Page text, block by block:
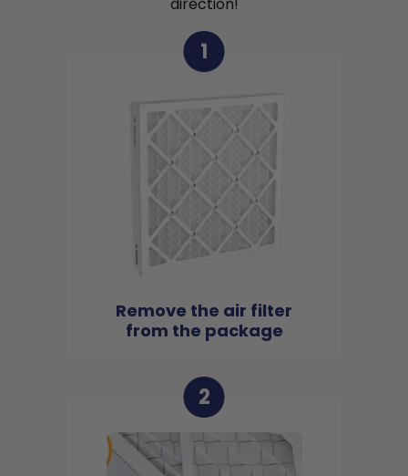
1
Remove the air filter
from the package
2